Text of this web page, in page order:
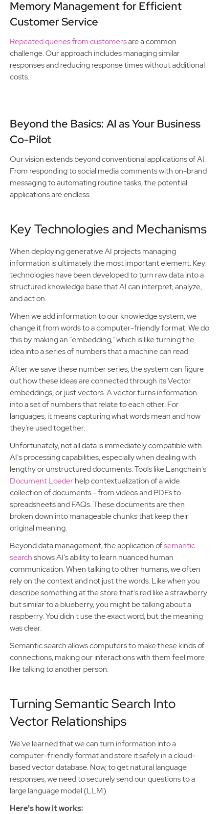
Memory Management for Efficient
Customer Service
Repeated queries from customersare a common
challenge. Our approach includes managing similar
responses and reducing response times without additional
costs.
Beyond the Basics: AI as Your Business
Co-Pilot
Our vision extends beyond conventional applications of AI.
From responding to social media comments with on-brand
messaging to automating routine tasks, the potential
applications are endless.
Key Technologies and Mechanisms
When deploying generative AI projects managing
information is ultimately the most important element. Key
technologies have been developed to turn raw data into a
structured knowledge base that AI can interpret, analyze,
and act on.
When we add information to our knowledge system, we
change it from words to a computer-friendly format. We do
this by making an "embedding," which is like turning the
idea into a series of numbers that a machine can read.
After we save these number series, the system can figure
out how these ideas are connected through its Vector
embeddings, or just vectors. A vector turns information
into a set of numbers that relate to each other. For
languages, it means capturing what words mean and how
they're used together.
Unfortunately, not all data is immediately compatible with
AI's processing capabilities, especially when dealing with
lengthy or unstructured documents. Tools like Langchain's
Document Loaderhelp contextualization of a wide
collection of documents - from videos and PDFs to
spreadsheets and FAQs. These documents are then
broken down into manageable chunks that keep their
original meaning.
Beyond data management, the application ofsemantic
searchshows AI's ability to learn nuanced human
communication. When talking to other humans, we often
rely on the context and not just the words. Like when you
describe something at the store that's red like a strawberry
but similar to a blueberry, you might be talking about a
raspberry. You didn't use the exact word, but the meaning
was clear.
Semantic search allows computers to make these kinds of
connections, making our interactions with them feel more
like talking to another person.
Turning Semantic Search Into
Vector Relationships
We've learned that we can turn information into a
computer-friendly format and store it safely in a cloud-
based vector database. Now, to get natural language
responses, we need to securely send our questions to a
large language model (LLM).
Here's how it works: